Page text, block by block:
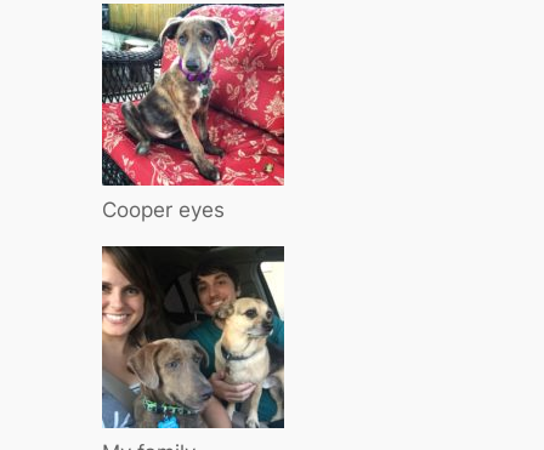
Cooper eyes